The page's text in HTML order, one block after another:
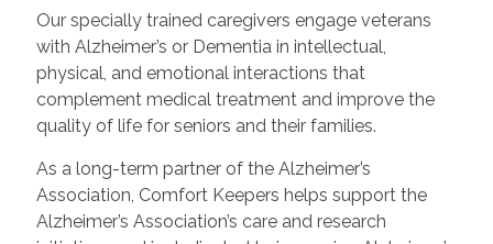
Our specially trained caregivers engage veterans
with Alzheimer’s or Dementia in intellectual,
physical, and emotional interactions that
complement medical treatment and improve the
quality of life for seniors and their families.
As a long-term partner of the Alzheimer’s
Association, Comfort Keepers helps support the
Alzheimer’s Association’s care and research